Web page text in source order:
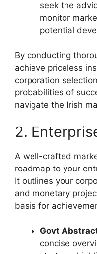
seek the
monitor
potential
By conducting
achieve priceless
corporation
probabilities of
navigate the Irish
2.
A well-crafted
roadmap to your
It outlines your
and monetary
basis for
Govt
concise